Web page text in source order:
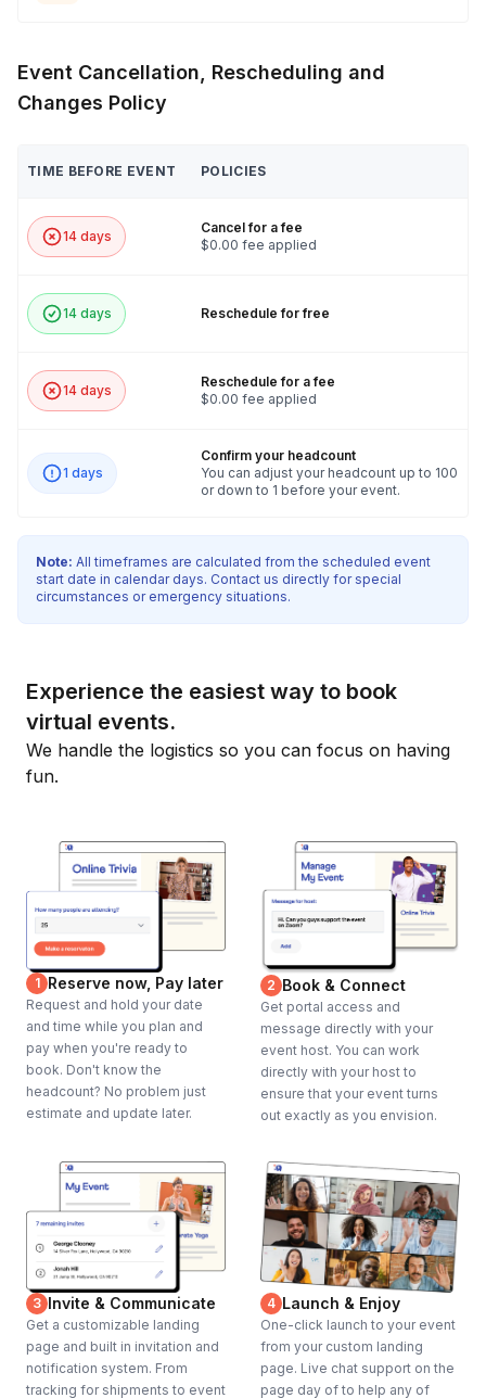
Event Cancellation, Rescheduling and
Changes Policy
TIME BEFORE EVENT POLICIES
14 days
Cancel for a fee
$0.00 fee applied
14 days Reschedule for free
14 days
Reschedule for a fee
$0.00 fee applied
1 days
Confirm your headcount
You can adjust your headcount up to 100
or down to 1 before your event.
Note: All timeframes are calculated from the scheduled event
start date in calendar days. Contact us directly for special
circumstances or emergency situations.
Experience the easiest way to book
virtual events.
We handle the logistics so you can focus on having
fun.
1 Reserve now, Pay later
Request and hold your date
and time while you plan and
pay when you're ready to
book. Don't know the
headcount? No problem just
estimate and update later.
2 Book & Connect
Get portal access and
message directly with your
event host. You can work
directly with your host to
ensure that your event turns
out exactly as you envision.
3 Invite & Communicate
Get a customizable landing
page and built in invitation and
notification system. From
tracking for shipments to event
4 Launch & Enjoy
One-click launch to your event
from your custom landing
page. Live chat support on the
page day of to help any of